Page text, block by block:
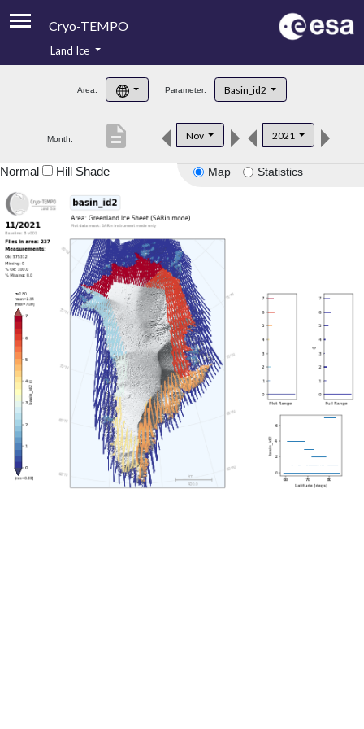
Cryo-TEMPO
Product Handbook
Product Downloads
Land Ice
Area: Parameter: Basin_id2
Month: Nov 2021
description
Map Statistics
Normal Hill Shade